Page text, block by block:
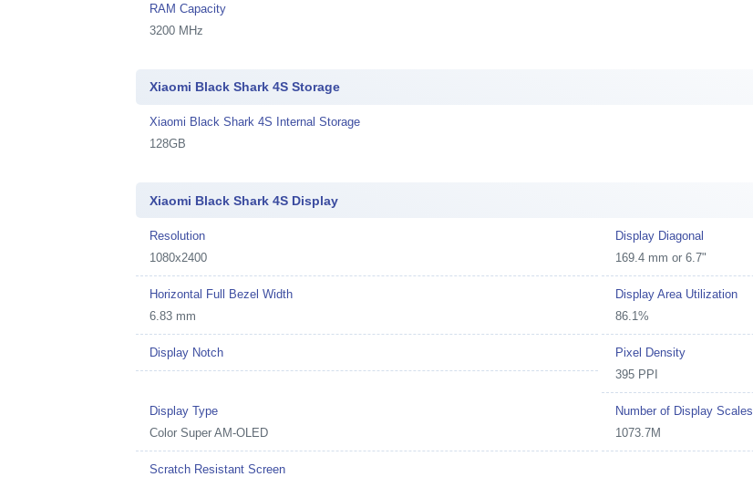
RAM Capacity
3200 MHz
Xiaomi Black Shark 4S Storage
Xiaomi Black Shark 4S Internal Storage
128GB
Xiaomi Black Shark 4S Display
Resolution
1080x2400
Display Diagonal
169.4 mm or 6.7"
Horizontal Full Bezel Width
6.83 mm
Display Area Utilization
86.1%
Display Notch
Pixel Density
395 PPI
Display Type
Color Super AM-OLED
Number of Display Scales
1073.7M
Scratch Resistant Screen